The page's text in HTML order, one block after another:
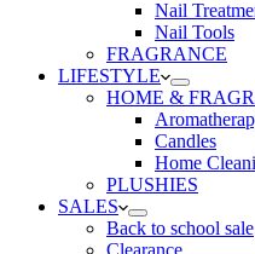
Nail
Nail Tools
FRAGRANCE
LIFESTYLE
HOME &
Candles
Home
PLUSHIES
SALES
Back to school sale
Clearance